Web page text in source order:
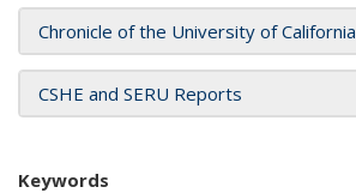
Chronicle of the University of California
CSHE and SERU Reports
Keywords